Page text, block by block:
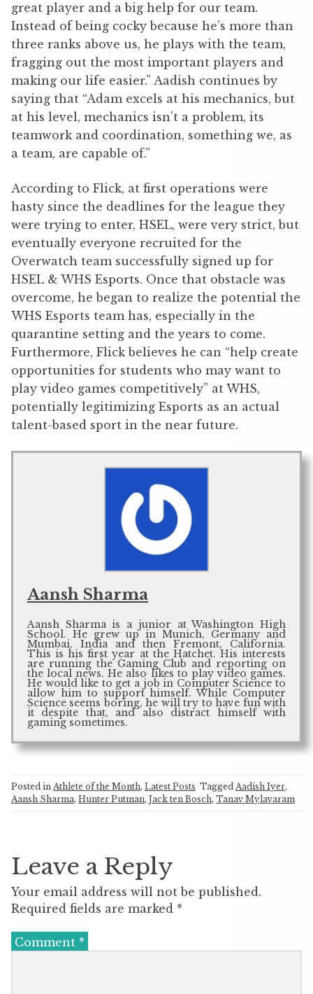
great player and a big help for our team.
Instead of being cocky because he’s more than
three ranks above us, he plays with the team,
fragging out the most important players and
making our life easier.” Aadish continues by
saying that “Adam excels at his mechanics, but
at his level, mechanics isn’t a problem, its
teamwork and coordination, something we, as
a team, are capable of.”
According to Flick, at first operations were
hasty since the deadlines for the league they
were trying to enter, HSEL, were very strict, but
eventually everyone recruited for the
Overwatch team successfully signed up for
HSEL & WHS Esports. Once that obstacle was
overcome, he began to realize the potential the
WHS Esports team has, especially in the
quarantine setting and the years to come.
Furthermore, Flick believes he can “help create
opportunities for students who may want to
play video games competitively” at WHS,
potentially legitimizing Esports as an actual
talent-based sport in the near future.
Aansh Sharma
Aansh Sharma is a junior at Washington High
School. He grew up in Munich, Germany and
Mumbai, India and then Fremont, California.
This is his first year at the Hatchet. His interests
are running the Gaming Club and reporting on
the local news. He also likes to play video games.
He would like to get a job in Computer Science to
allow him to support himself. While Computer
Science seems boring, he will try to have fun with
it despite that, and also distract himself with
gaming sometimes.
Posted in Athlete of the Month, Latest Posts Tagged Aadish Iyer,
Aansh Sharma, Hunter Putman, Jack ten Bosch, Tanav Mylavaram
Leave a Reply
Your email address will not be published.
Required fields are marked *
Comment *